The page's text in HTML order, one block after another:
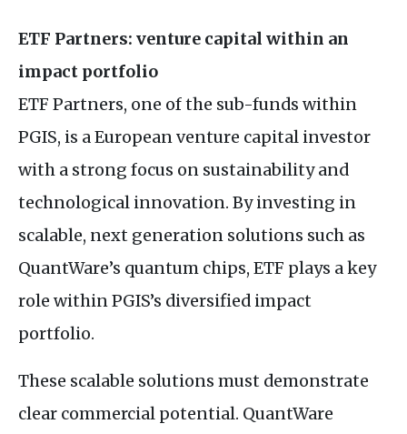
ETF Partners: venture capital within an
impact portfolio
ETF Partners, one of the sub-funds within
PGIS, is a European venture capital investor
with a strong focus on sustainability and
technological innovation. By investing in
scalable, next generation solutions such as
QuantWare’s quantum chips, ETF plays a key
role within PGIS’s diversified impact
portfolio.
These scalable solutions must demonstrate
clear commercial potential. QuantWare